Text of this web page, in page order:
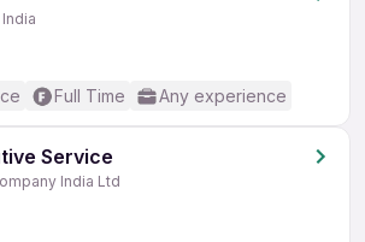
Full Time Any experience
Service
India Ltd